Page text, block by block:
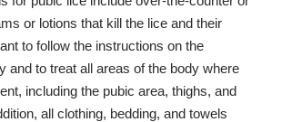
or lotions that kill the lice and their
to follow the instructions on the
and to treat all areas of the body where
including the pubic area, thighs, and
all clothing, bedding, and towels